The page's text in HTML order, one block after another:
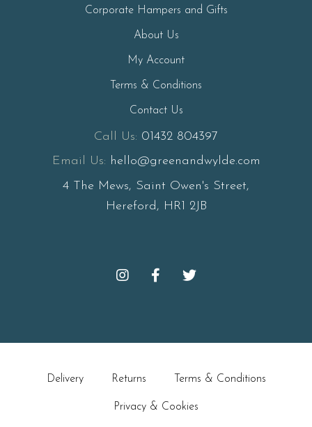
Corporate Hampers and Gifts
About Us
My Account
Terms & Conditions
Contact Us
Call Us: 01432 804397
Email Us: hello@greenandwylde.com
4 The Mews, Saint Owen's Street,
Hereford, HR1 2JB
Delivery Returns Terms & Conditions
Privacy & Cookies